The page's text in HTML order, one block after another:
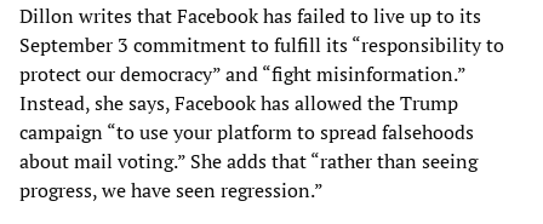
Dillon writes that Facebook has failed to live up to its
September 3 commitment to fulfill its “responsibility to
protect our democracy” and “fight misinformation.”
Instead, she says, Facebook has allowed the Trump
campaign “to use your platform to spread falsehoods
about mail voting.” She adds that “rather than seeing
progress, we have seen regression.”